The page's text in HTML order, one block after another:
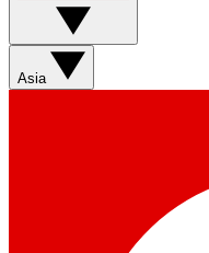
Asia